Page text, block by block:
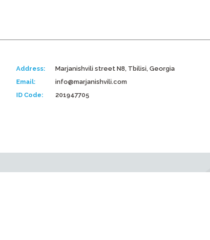
Address:
Marjanishvili street N8, Tbilisi, Georgia
Email:
info@marjanishvili.com
ID Code:
201947705